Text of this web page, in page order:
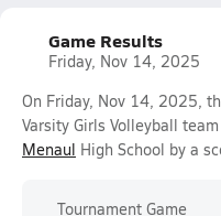
Game Results
Friday, Nov 14, 2025
On Friday, Nov 14, 2025,
Varsity Girls Volleyball
Menaul High School by a
Tournament Game